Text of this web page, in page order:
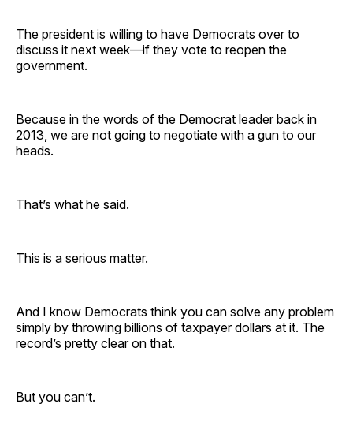
The president is willing to have Democrats over to
discuss it next week—if they vote to reopen the
government.
Because in the words of the Democrat leader back in
2013, we are not going to negotiate with a gun to our
heads.
That’s what he said.
This is a serious matter.
And I know Democrats think you can solve any problem
simply by throwing billions of taxpayer dollars at it. The
record’s pretty clear on that.
But you can’t.